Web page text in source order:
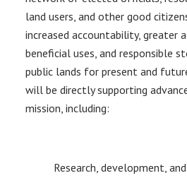
land users, and other good
increased accountability, greater
beneficial uses, and responsible
public lands for present and
will be directly supporting
mission, including:
Research, development,